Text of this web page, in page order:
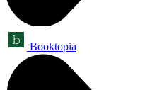
Booktopia